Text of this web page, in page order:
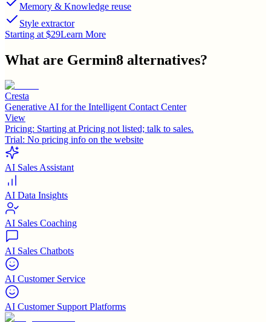
Memory & Knowledge reuse
Style extractor
Starting at $29Learn More
What are Germin8 alternatives?
Cresta
Generative AI for the Intelligent Contact Center
View
Pricing: Starting at Pricing not listed; talk to sales.
Trial: No pricing info on the website
AI Sales Assistant
AI Data Insights
AI Sales Coaching
AI Sales Chatbots
AI Customer Service
AI Customer Support Platforms